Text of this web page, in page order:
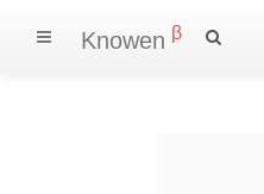
Knowen β